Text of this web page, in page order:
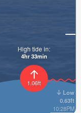
Low
0.63ft
10:28PM
1.06ft
High tide in:
4hr 33min